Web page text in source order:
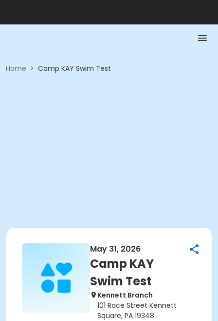
Home > Camp KAY Swim Test
May 31, 2026
Camp KAY
Swim Test
Kennett Branch
101 Race Street Kennett
Square, PA 19348